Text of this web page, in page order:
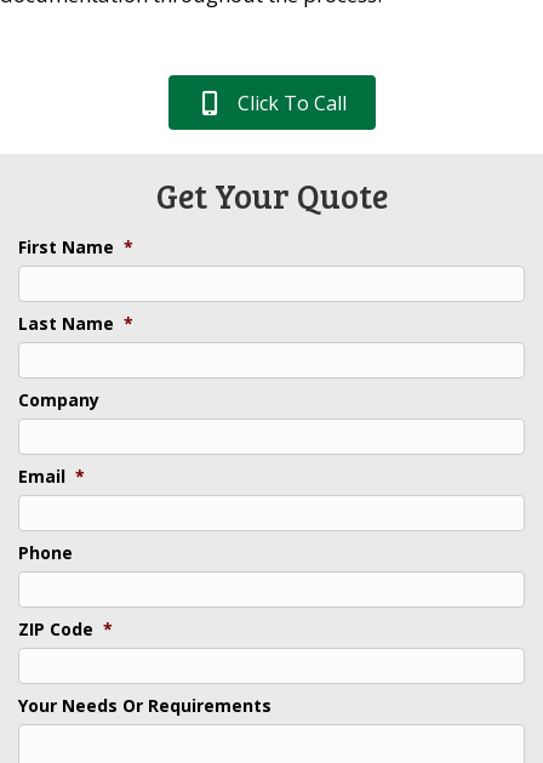
Click To Call
Get Your Quote
First Name *
Last Name *
Company
Email *
Phone
ZIP Code *
Your Needs Or Requirements